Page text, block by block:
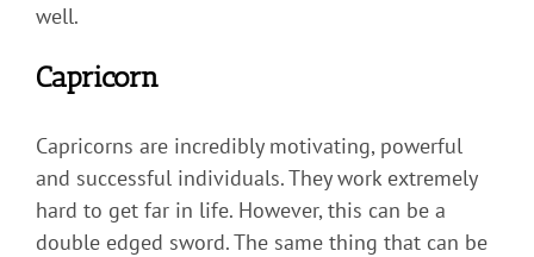
well.
Capricorn
Capricorns are incredibly motivating, powerful
and successful individuals. They work extremely
hard to get far in life. However, this can be a
double edged sword. The same thing that can be